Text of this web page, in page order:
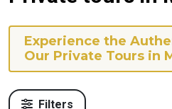
Experience the
Our Private Tours in
Filters